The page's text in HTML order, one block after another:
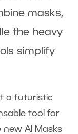
masks,
the heavy
simplify
a futuristic
tool for
new AI Masks